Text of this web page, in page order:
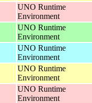
UNO Runtime
Environment
UNO Runtime
Environment
UNO Runtime
Environment
UNO Runtime
Environment
UNO Runtime
Environment